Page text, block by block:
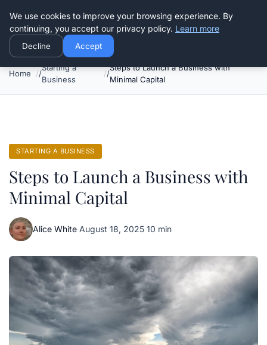
Good Egreen Nyc
Home
Starting a
Business
Steps to Launch a Business with
Minimal Capital
STARTING A BUSINESS
Steps to Launch a Business with
Minimal Capital
Alice White·August 18, 2025·10 min
We use cookies to improve your browsing experience. By
continuing, you accept our privacy policy. Learn more
Decline Accept